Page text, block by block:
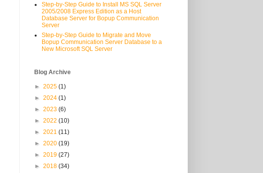
Step-by-Step Guide to Install MS SQL Server
2005/2008 Express Edition as a Host
Database Server for Bopup Communication
Server
Step-by-Step Guide to Migrate and Move
Bopup Communication Server Database to a
New Microsoft SQL Server
Blog Archive
► 2025 (1)
► 2024 (1)
► 2023 (6)
► 2022 (10)
► 2021 (11)
► 2020 (19)
► 2019 (27)
► 2018 (34)